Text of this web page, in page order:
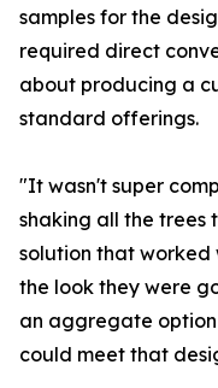
samples for the
required direct
about producing a
standard offerings.
"It wasn't super
shaking all the trees
solution that worked
the look they were
an aggregate
could meet that